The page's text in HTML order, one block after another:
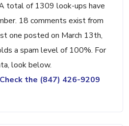
total of 1309 look-ups have
18 comments exist from
one posted on March 13th,
a spam level of 100%. For
look below.
Check the (847) 426-9209